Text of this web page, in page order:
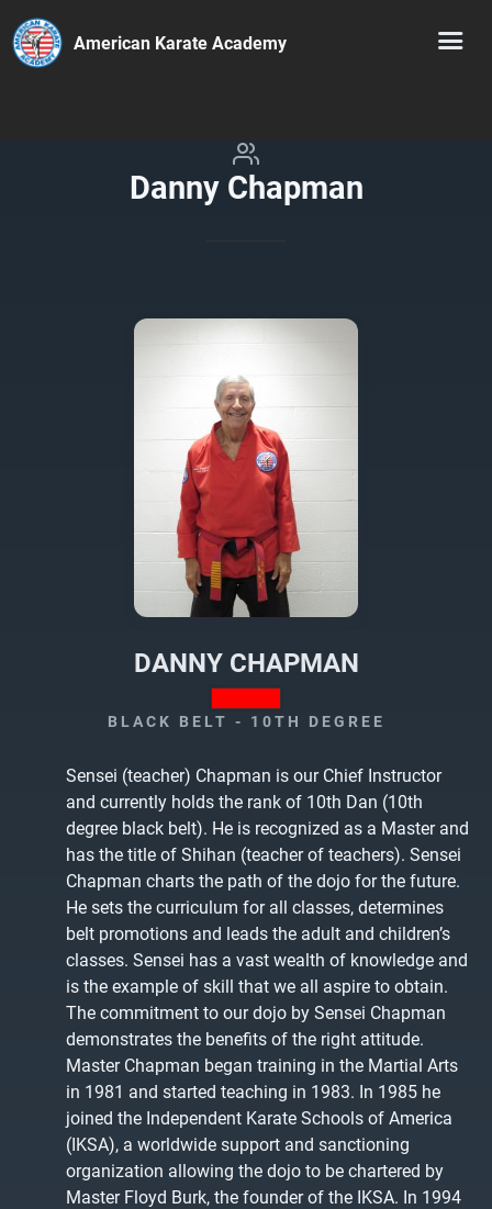
American Karate Academy
Danny Chapman
DANNY CHAPMAN
BLACK BELT - 10TH DEGREE
Sensei (teacher) Chapman is our Chief Instructor
and currently holds the rank of 10th Dan (10th
degree black belt). He is recognized as a Master and
has the title of Shihan (teacher of teachers). Sensei
Chapman charts the path of the dojo for the future.
He sets the curriculum for all classes, determines
belt promotions and leads the adult and children’s
classes. Sensei has a vast wealth of knowledge and
is the example of skill that we all aspire to obtain.
The commitment to our dojo by Sensei Chapman
demonstrates the benefits of the right attitude.
Master Chapman began training in the Martial Arts
in 1981 and started teaching in 1983. In 1985 he
joined the Independent Karate Schools of America
(IKSA), a worldwide support and sanctioning
organization allowing the dojo to be chartered by
Master Floyd Burk, the founder of the IKSA. In 1994